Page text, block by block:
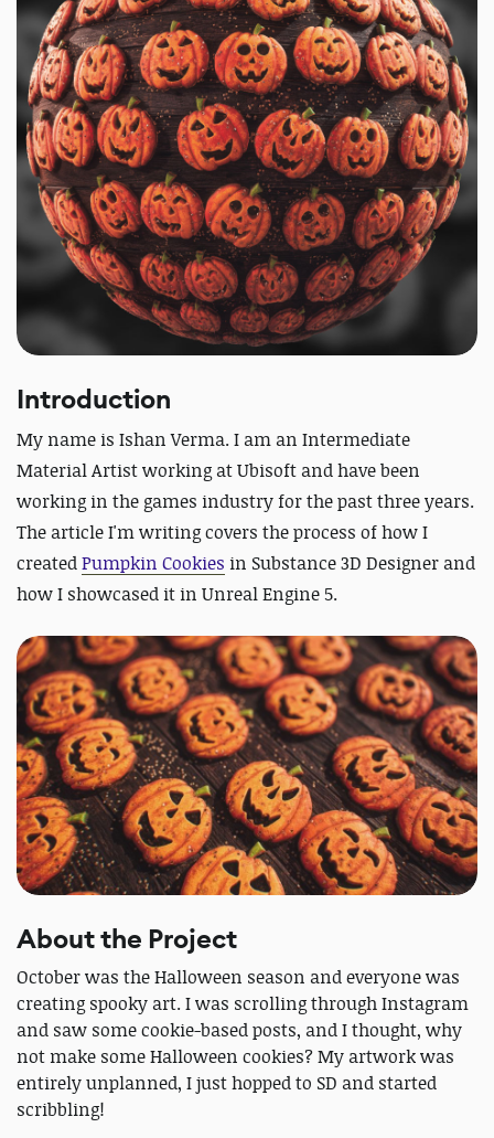
Introduction
My name is Ishan Verma. I am an Intermediate
Material Artist working at Ubisoft and have been
working in the games industry for the past three years.
The article I'm writing covers the process of how I
createdPumpkin Cookies in Substance 3D Designer and
how I showcased it in Unreal Engine 5.
About the Project
October was the Halloween season and everyone was
creating spooky art. I was scrolling through Instagram
and saw some cookie-based posts, and I thought, why
not make some Halloween cookies? My artwork was
entirely unplanned, I just hopped to SD and started
scribbling!